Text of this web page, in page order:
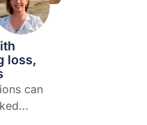
loss,
can